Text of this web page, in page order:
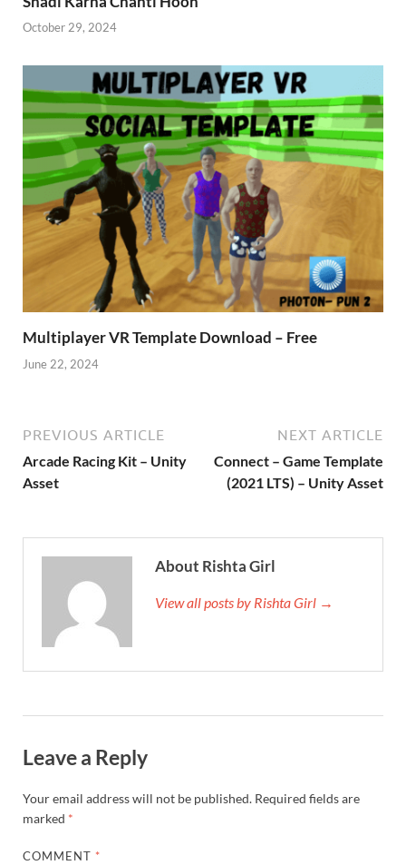
October 29, 2024
Multiplayer VR Template Download – Free
June 22, 2024
PREVIOUS ARTICLE
Arcade Racing Kit – Unity
Asset
NEXT ARTICLE
Connect – Game Template
(2021 LTS) – Unity Asset
About Rishta Girl
View all posts by Rishta Girl →
Leave a Reply
Your email address will not be published. Required fields are
marked *
COMMENT *